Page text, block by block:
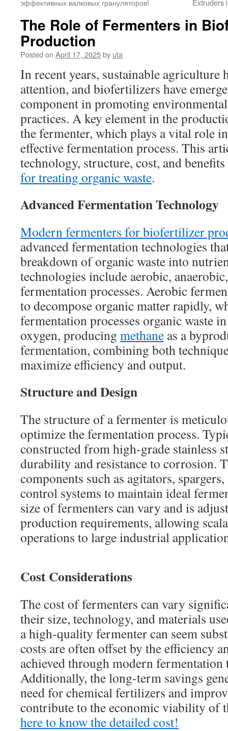
эффективных валковых грануляторов!
Extruders
The Role of Fermenters in
Production
Posted on April 17, 2025by uta
In recent years, sustainable agriculture
attention, and biofertilizers have
component in promoting
practices. A key element in the
the fermenter, which plays a vital role
effective fermentation process. This
technology, structure, cost, and
for treating organic waste.
Advanced Fermentation Technology
Modern fermenters for biofertilizer
advanced fermentation technologies
breakdown of organic waste into
technologies include aerobic,
fermentation processes. Aerobic
to decompose organic matter rapidly,
fermentation processes organic waste
oxygen, producing methane as a
fermentation, combining both
maximize efficiency and output.
Structure and Design
The structure of a fermenter is
optimize the fermentation process.
constructed from high-grade stainless
durability and resistance to corrosion.
components such as agitators,
control systems to maintain ideal
size of fermenters can vary and is
production requirements, allowing
operations to large industrial
Cost Considerations
The cost of fermenters can vary
their size, technology, and materials
a high-quality fermenter can seem
costs are often offset by the efficiency
achieved through modern fermentation
Additionally, the long-term savings
need for chemical fertilizers and
contribute to the economic viability of
here to know the detailed cost!